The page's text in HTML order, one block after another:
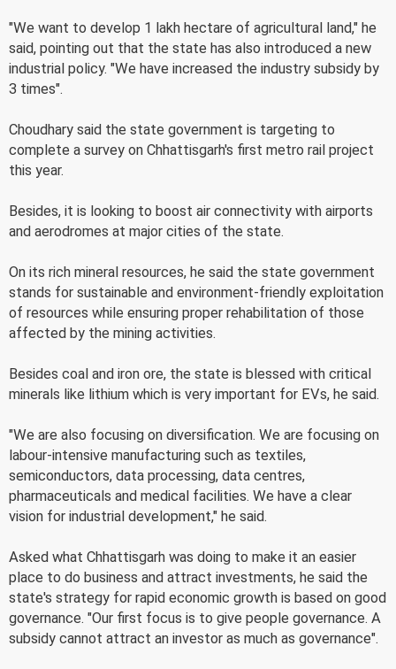
"We want to develop 1 lakh hectare of agricultural land," he
said, pointing out that the state has also introduced a new
industrial policy. "We have increased the industry subsidy by
3 times".
Choudhary said the state government is targeting to
complete a survey on Chhattisgarh's first metro rail project
this year.
Besides, it is looking to boost air connectivity with airports
and aerodromes at major cities of the state.
On its rich mineral resources, he said the state government
stands for sustainable and environment-friendly exploitation
of resources while ensuring proper rehabilitation of those
affected by the mining activities.
Besides coal and iron ore, the state is blessed with critical
minerals like lithium which is very important for EVs, he said.
"We are also focusing on diversification. We are focusing on
labour-intensive manufacturing such as textiles,
semiconductors, data processing, data centres,
pharmaceuticals and medical facilities. We have a clear
vision for industrial development," he said.
Asked what Chhattisgarh was doing to make it an easier
place to do business and attract investments, he said the
state's strategy for rapid economic growth is based on good
governance. "Our first focus is to give people governance. A
subsidy cannot attract an investor as much as governance".